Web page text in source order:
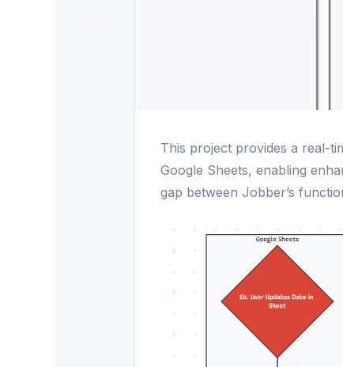
This project provides a real-
Google Sheets, enabling
gap between Jobber’s